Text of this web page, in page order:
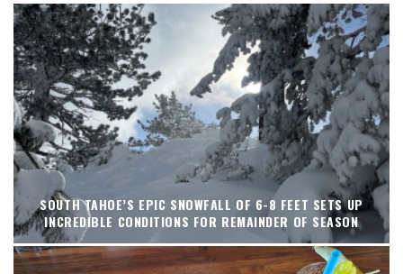
SOUTH TAHOE’S EPIC SNOWFALL OF 6-8 FEET SETS UP
INCREDIBLE CONDITIONS FOR REMAINDER OF SEASON